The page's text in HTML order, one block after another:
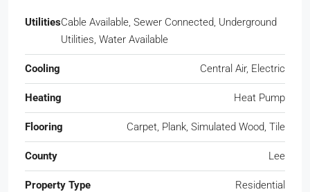
UtilitiesCable Available, Sewer Connected, Underground
Utilities, Water Available
Cooling Central Air, Electric
Heating Heat Pump
Flooring Carpet, Plank, Simulated Wood, Tile
County Lee
Property Type Residential